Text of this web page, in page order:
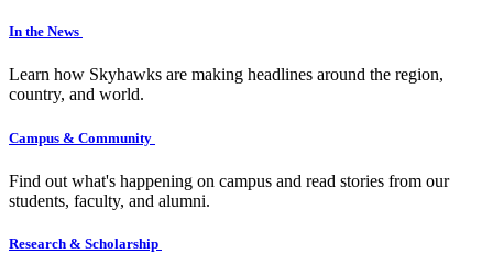
In the News
Learn how Skyhawks are making headlines around the region,
country, and world.
Campus & Community
Find out what's happening on campus and read stories from our
students, faculty, and alumni.
Research & Scholarship